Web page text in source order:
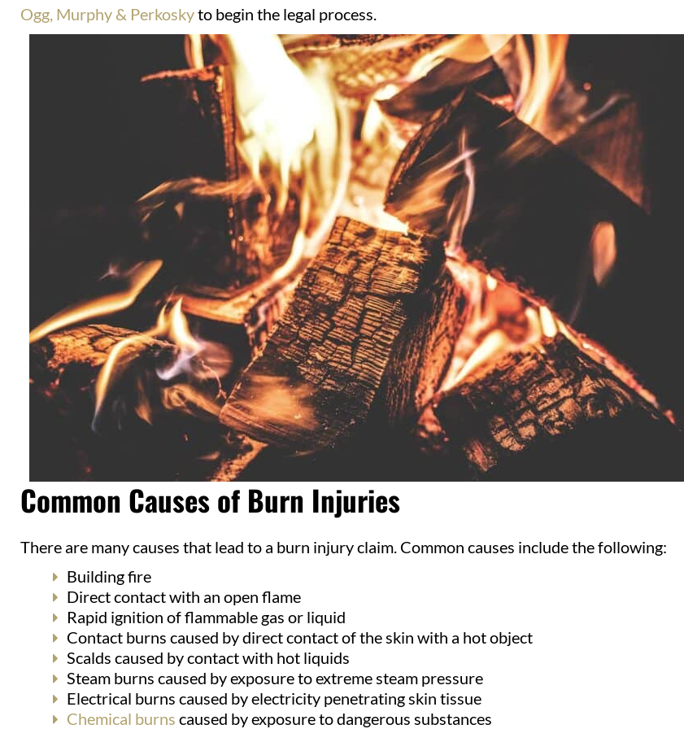
Ogg, Murphy & Perkoskyto begin the legal process.
Common Causes of Burn Injuries
There are many causes that lead to a burn injury claim. Common causes include the following:
Building fire
Direct contact with an open flame
Rapid ignition of flammable gas or liquid
Contact burns caused by direct contact of the skin with a hot object
Scalds caused by contact with hot liquids
Steam burns caused by exposure to extreme steam pressure
Electrical burns caused by electricity penetrating skin tissue
Chemical burns caused by exposure to dangerous substances